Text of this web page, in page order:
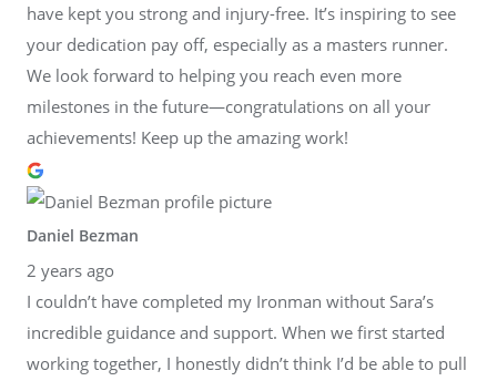
have kept you strong and injury-free. It’s inspiring to see
your dedication pay off, especially as a masters runner.
We look forward to helping you reach even more
milestones in the future—congratulations on all your
achievements! Keep up the amazing work!
Daniel Bezman
2 years ago
I couldn’t have completed my Ironman without Sara’s
incredible guidance and support. When we first started
working together, I honestly didn’t think I’d be able to pull